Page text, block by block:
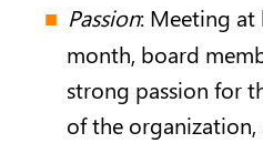
Passion: Meeting at
month, board
strong passion for
of the organization,